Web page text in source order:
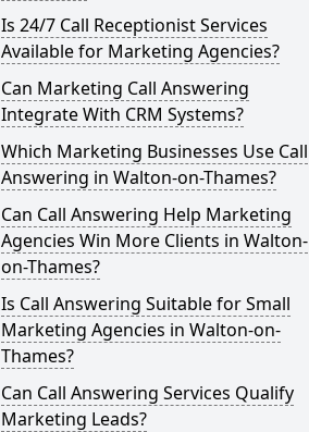
Is 24/7 Call Receptionist Services
Available for Marketing Agencies?
Can Marketing Call Answering
Integrate With CRM Systems?
Which Marketing Businesses Use Call
Answering in Walton-on-Thames?
Can Call Answering Help Marketing
Agencies Win More Clients in Walton-
on-Thames?
Is Call Answering Suitable for Small
Marketing Agencies in Walton-on-
Thames?
Can Call Answering Services Qualify
Marketing Leads?